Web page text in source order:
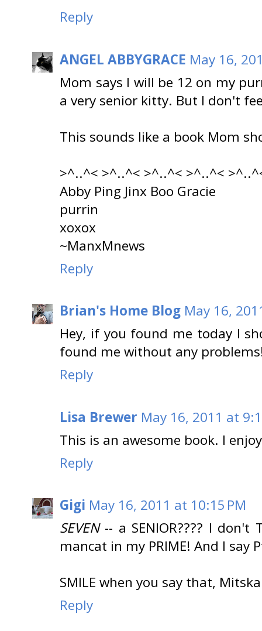
Reply
ANGEL ABBYGRACE May 16,
Mom says I will be 12 on my
a very senior kitty. But I don't
This sounds like a book Mom
>^..^< >^..^< >^..^< >^..^<
Abby Ping Jinx Boo Gracie
purrin
xoxox
~ManxMnews
Reply
Brian's Home Blog May 16,
Hey, if you found me today I
found me without any
Reply
Lisa Brewer May 16, 2011 at
This is an awesome book. I
Reply
Gigi May 16, 2011 at 10:15 PM
SEVEN-- a SENIOR???? I don't
mancat in my PRIME! And I say
SMILE when you say that,
Reply